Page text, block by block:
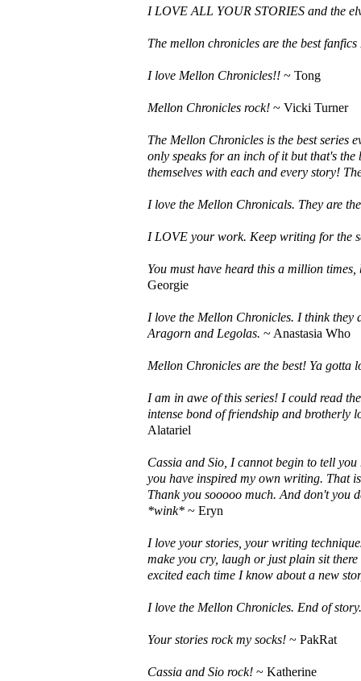
I LOVE ALL YOUR STORIES and the
The mellon chronicles are the best
I love Mellon Chronicles!! ~ Tong
Mellon Chronicles rock! ~ Vicki Turner
The Mellon Chronicles is the best series
only speaks for an inch of it but that's
themselves with each and every story!
I love the Mellon Chronicals. They are
I LOVE your work. Keep writing for the
You must have heard this a million
Georgie
I love the Mellon Chronicles. I think they
Aragorn and Legolas. ~ Anastasia Who
Mellon Chronicles are the best! Ya gotta
I am in awe of this series! I could read
intense bond of friendship and brotherly
Alatariel
Cassia and Sio, I cannot begin to tell
you have inspired my own writing. That
Thank you sooooo much. And don't
*wink* ~ Eryn
I love your stories, your writing
make you cry, laugh or just plain sit
excited each time I know about a new
I love the Mellon Chronicles. End of story.
Your stories rock my socks! ~ PakRat
Cassia and Sio rock! ~ Katherine